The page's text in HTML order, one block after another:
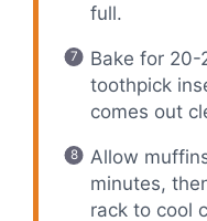
full.
Bake for 20-
toothpick
comes out
Allow
minutes,
rack to cool